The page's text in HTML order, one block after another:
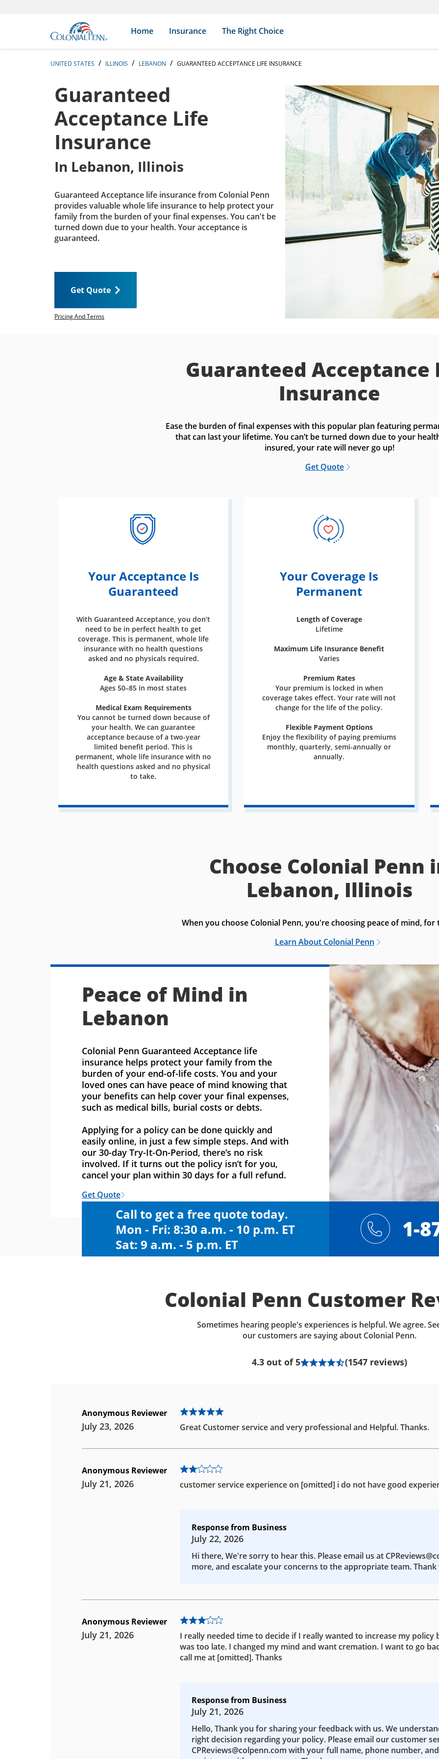
Link to main website
Home Insurance The Right Choice
UNITED STATES ILLINOIS LEBANON GUARANTEED ACCEPTANCE LIFE INSURANCE
Guaranteed
Acceptance Life
Insurance
In Lebanon, Illinois
Guaranteed Acceptance life insurance from Colonial Penn
provides valuable whole life insurance to help protect your
family from the burden of your final expenses. You can't be
turned down due to your health. Your acceptance is
guaranteed.
Get Quote
Pricing And Terms
Guaranteed Acceptance
Insurance
Ease the burden of final expenses with this popular plan featuring
that can last your lifetime. You can’t be turned down due to your
insured, your rate will never go up!
Get Quote
Your Acceptance Is
Guaranteed
With Guaranteed Acceptance, you don’t
need to be in perfect health to get
coverage. This is permanent, whole life
insurance with no health questions
asked and no physicals required.
Age & State Availability
Ages 50–85 in most states
Medical Exam Requirements
You cannot be turned down because of
your health. We can guarantee
acceptance because of a two-year
limited benefit period. This is
permanent, whole life insurance with no
health questions asked and no physical
to take.
Your Coverage Is
Permanent
Length of Coverage
Lifetime
Maximum Life Insurance Benefit
Varies
Premium Rates
Your premium is locked in when
coverage takes effect. Your rate will not
change for the life of the policy.
Flexible Payment Options
Enjoy the flexibility of paying premiums
monthly, quarterly, semi-annually or
annually.
Choose Colonial Penn
Lebanon, Illinois
When you choose Colonial Penn, you're choosing peace of mind,
Learn About Colonial Penn
Peace of Mind in
Lebanon
Colonial Penn Guaranteed Acceptance life
insurance helps protect your family from the
burden of your end-of-life costs. You and your
loved ones can have peace of mind knowing that
your benefits can help cover your final expenses,
such as medical bills, burial costs or debts.
Applying for a policy can be done quickly and
easily online, in just a few simple steps. And with
our 30-day Try-It-On-Period, there’s no risk
involved. If it turns out the policy isn’t for you,
cancel your plan within 30 days for a full refund.
Get Quote
Call to get a free quote today.
Mon - Fri: 8:30 a.m. - 10 p.m. ET
Sat: 9 a.m. - 5 p.m. ET
1-
Colonial Penn Customer
Sometimes hearing people's experiences is helpful. We agree.
our customers are saying about Colonial Penn.
4.3 out of 5 (1547 reviews)
Anonymous Reviewer
July 23, 2026 Great Customer service and very professional and Helpful. Thanks.
Anonymous Reviewer
July 21, 2026 customer service experience on [omitted] i do not have good
Response from Business
July 22, 2026
Hi there, We're sorry to hear this. Please email us at
more, and escalate your concerns to the appropriate team. Thank
Anonymous Reviewer
July 21, 2026
I really needed time to decide if I really wanted to increase my policy
was too late. I changed my mind and want cremation. I want to go
call me at [omitted]. Thanks
Response from Business
July 21, 2026
Hello, Thank you for sharing your feedback with us. We
right decision regarding your policy. Please email our customer
CPReviews@colpenn.com with your full name, phone number,